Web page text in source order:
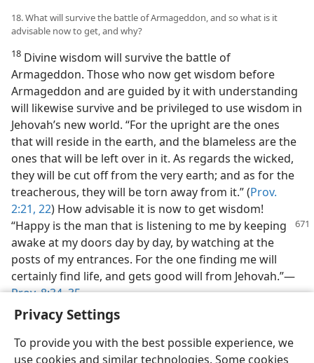
Privacy Settings
To provide you with the best possible experience, we
use cookies and similar technologies. Some cookies
18. What will survive the battle of Armageddon, and so what is it
advisable now to get, and why?
18 Divine wisdom will survive the battle of
Armageddon. Those who now get wisdom before
Armageddon and are guided by it with understanding
will likewise survive and be privileged to use wisdom in
Jehovah’s new world. “For the upright are the ones
that will reside in the earth, and the blameless are the
ones that will be left over in it. As regards the wicked,
they will be cut off from the very earth; and as for the
treacherous, they will be torn away from it.” (Prov.
2:21, 22) How advisable it is now to get wisdom!
“Happy is the man that is listening to me by keeping
awake at my doors day by day, by watching at the
posts of my entrances. For the one finding me will
certainly find life, and gets good will from Jehovah.”—
Prov. 8:34, 35.